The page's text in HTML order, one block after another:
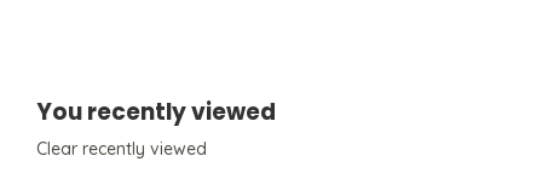
You recently viewed
Clear recently viewed